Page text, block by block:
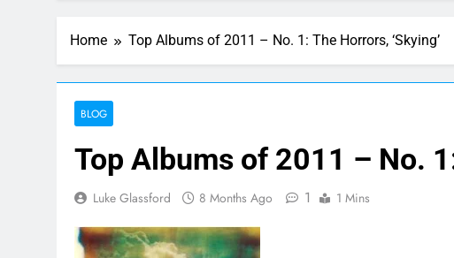
Home Top Albums of 2011 – No. 1: The Horrors, ‘Skying’
BLOG
Top Albums of 2011 – No.
Luke Glassford 8 Months Ago 1 1 Mins